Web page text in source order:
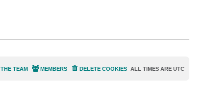
ALL TIMES AREUTC
DELETE COOKIES
MEMBERS
THE TEAM